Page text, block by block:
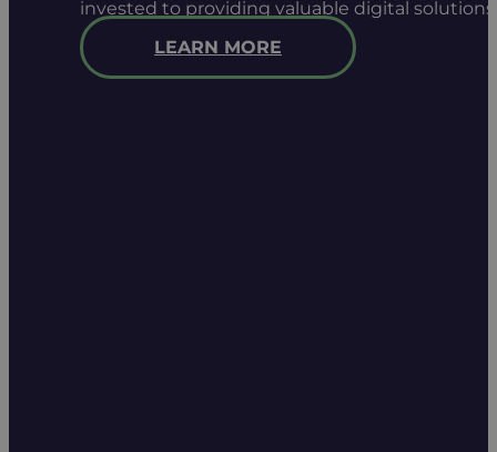
invested to providing valuable digital
LEARN MORE